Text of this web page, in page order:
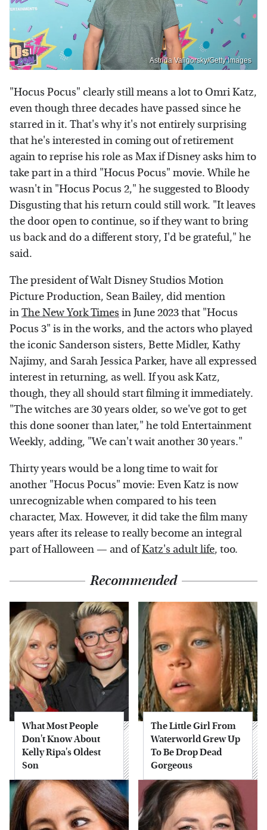
Astrida Valigorsky/Getty Images
"Hocus Pocus" clearly still means a lot to Omri Katz,
even though three decades have passed since he
starred in it. That's why it's not entirely surprising
that he's interested in coming out of retirement
again to reprise his role as Max if Disney asks him to
take part in a third "Hocus Pocus" movie. While he
wasn't in "Hocus Pocus 2," he suggested to Bloody
Disgusting that his return could still work. "It leaves
the door open to continue, so if they want to bring
us back and do a different story, I'd be grateful," he
said.
The president of Walt Disney Studios Motion
Picture Production, Sean Bailey, did mention
inThe New York Times in June 2023 that "Hocus
Pocus 3" is in the works, and the actors who played
the iconic Sanderson sisters, Bette Midler, Kathy
Najimy, and Sarah Jessica Parker, have all expressed
interest in returning, as well. If you ask Katz,
though, they all should start filming it immediately.
"The witches are 30 years older, so we've got to get
this done sooner than later," he told Entertainment
Weekly, adding, "We can't wait another 30 years."
Thirty years would be a long time to wait for
another "Hocus Pocus" movie: Even Katz is now
unrecognizable when compared to his teen
character, Max. However, it did take the film many
years after its release to really become an integral
part of Halloween — and ofKatz's adult life, too.
Recommended
What Most People
Don't Know About
Kelly Ripa's Oldest
Son
The Little Girl From
Waterworld Grew Up
To Be Drop Dead
Gorgeous